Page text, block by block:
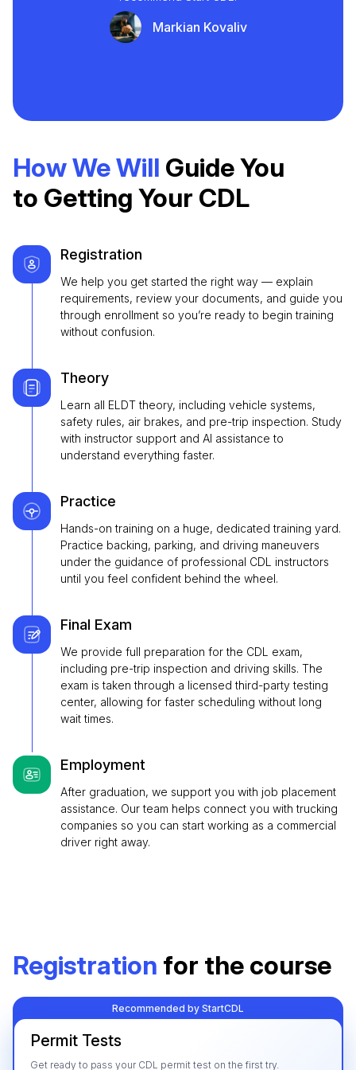
Markian Kovaliv
How We Will Guide You
to Getting Your CDL
Registration
We help you get started the right way — explain
requirements, review your documents, and guide you
through enrollment so you’re ready to begin training
without confusion.
Theory
Learn all ELDT theory, including vehicle systems,
safety rules, air brakes, and pre-trip inspection. Study
with instructor support and AI assistance to
understand everything faster.
Practice
Hands-on training on a huge, dedicated training yard.
Practice backing, parking, and driving maneuvers
under the guidance of professional CDL instructors
until you feel confident behind the wheel.
Final Exam
We provide full preparation for the CDL exam,
including pre-trip inspection and driving skills. The
exam is taken through a licensed third-party testing
center, allowing for faster scheduling without long
wait times.
Employment
After graduation, we support you with job placement
assistance. Our team helps connect you with trucking
companies so you can start working as a commercial
driver right away.
Registration for the course
Recommended by StartCDL
Permit Tests
Get ready to pass your CDL permit test on the first try.